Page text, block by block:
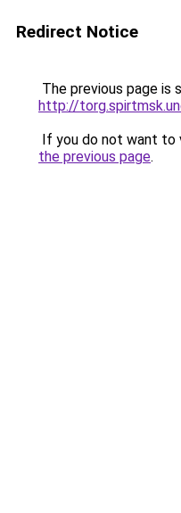
Redirect Notice
The previous page is
http://
If you do not want to
the previous page.